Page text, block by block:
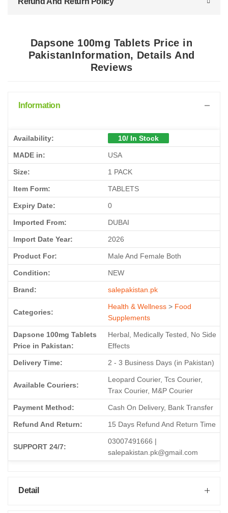
Dapsone 100mg Tablets Price in
PakistanInformation, Details And
Reviews
Information
Availability: 10/ In Stock
MADE in: USA
Size: 1 PACK
Item Form: TABLETS
Expiry Date: 0
Imported From: DUBAI
Import Date Year: 2026
Product For: Male And Female Both
Condition: NEW
Brand: salepakistan.pk
Categories:
Health & Wellness > Food
Supplements
Dapsone 100mg Tablets
Price in Pakistan:
Herbal, Medically Tested, No Side
Effects
Delivery Time: 2 - 3 Business Days (in Pakistan)
Available Couriers:
Leopard Courier, Tcs Courier,
Trax Courier, M&P Courier
Payment Method: Cash On Delivery, Bank Transfer
Refund And Return: 15 Days Refund And Return Time
SUPPORT 24/7:
03007491666 |
salepakistan.pk@gmail.com
Detail